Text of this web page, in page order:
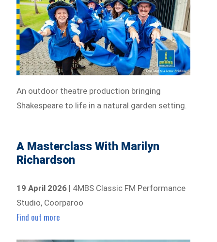
An outdoor theatre production bringing
Shakespeare to life in a natural garden setting.
A Masterclass With Marilyn
Richardson
19 April 2026 | 4MBS Classic FM Performance
Studio, Coorparoo
Find out more